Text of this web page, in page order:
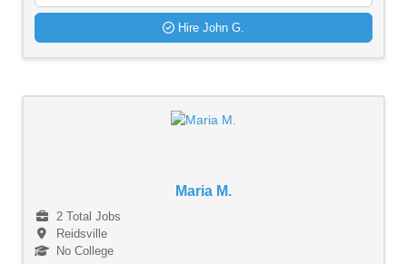
Hire John G.
Maria M.
2 Total Jobs
Reidsville
No College